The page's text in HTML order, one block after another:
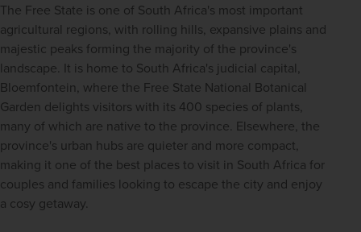
The Free State is one of South Africa's most important
agricultural regions, with rolling hills, expansive plains and
majestic peaks forming the majority of the province's
landscape. It is home to South Africa's judicial capital,
Bloemfontein, where the Free State National Botanical
Garden delights visitors with its 400 species of plants,
many of which are native to the province. Elsewhere, the
province's urban hubs are quieter and more compact,
making it one of the best places to visit in South Africa for
couples and families looking to escape the city and enjoy
a cosy getaway.